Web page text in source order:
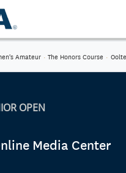
Amateur · The Honors Course ·
OPEN
Media Center